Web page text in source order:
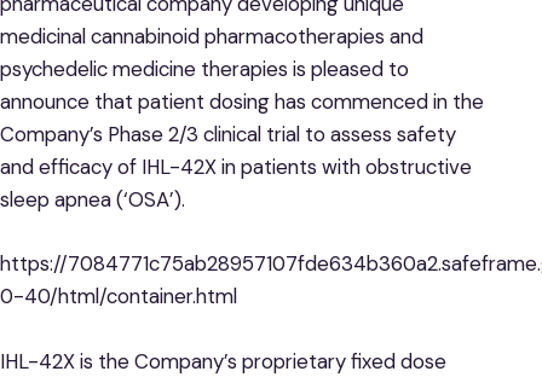
medicinal cannabinoid pharmacotherapies and
psychedelic medicine therapies is pleased to
announce that patient dosing has commenced in the
Company’s Phase 2/3 clinical trial to assess safety
and efficacy of IHL-42X in patients with obstructive
sleep apnea (‘OSA’).
https://
0-40/html/container.html
IHL-42X is the Company’s proprietary fixed dose